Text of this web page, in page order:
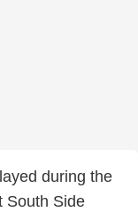
during the
South Side